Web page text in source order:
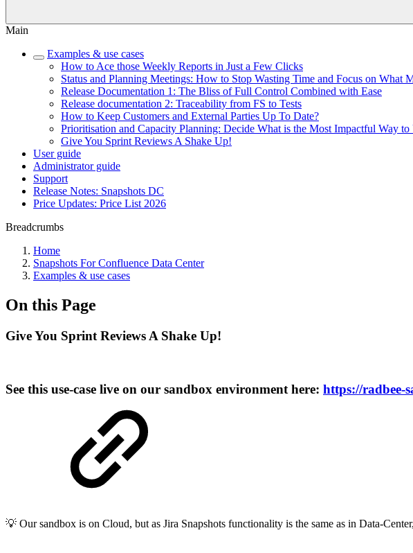
Main
Examples & use cases
How to Ace those Weekly Reports in Just a Few Clicks
Status and Planning Meetings: How to Stop Wasting Time and Focus on What
Release Documentation 1: The Bliss of Full Control Combined with Ease
Release documentation 2: Traceability from FS to Tests
How to Keep Customers and External Parties Up To Date?
Prioritisation and Capacity Planning: Decide What is the Most Impactful Way to
Give You Sprint Reviews A Shake Up!
User guide
Administrator guide
Support
Release Notes: Snapshots DC
Price Updates: Price List 2026
Breadcrumbs
Home
Snapshots For Confluence Data Center
Examples & use cases
On this Page
Give You Sprint Reviews A Shake Up!
See this use-case live on our sandbox environment here: https://radbee-
💡 Our sandbox is on Cloud, but as Jira Snapshots functionality is the same as in Data-